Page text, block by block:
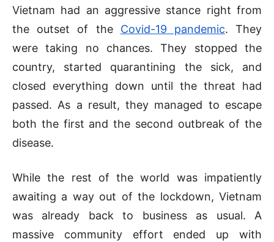
Vietnam had an aggressive stance right from
the outset of the Covid-19 pandemic. They
were taking no chances. They stopped the
country, started quarantining the sick, and
closed everything down until the threat had
passed. As a result, they managed to escape
both the first and the second outbreak of the
disease.
While the rest of the world was impatiently
awaiting a way out of the lockdown, Vietnam
was already back to business as usual. A
massive community effort ended up with